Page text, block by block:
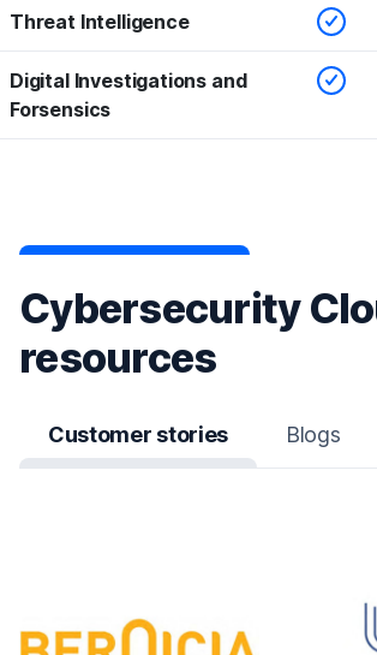
Threat Intelligence
Digital Investigations and
Forsensics
Cybersecurity
resources
Customer stories Blogs